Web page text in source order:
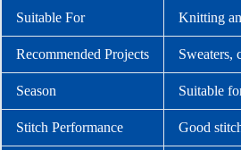
Suitable For Knitting
Recommended Projects Sweaters,
Season Suitable
Stitch Performance Good